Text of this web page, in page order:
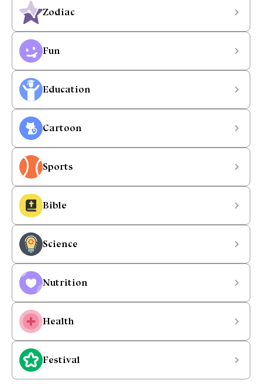
Zodiac
Fun
Education
Cartoon
Sports
Bible
Science
Nutrition
Health
Festival